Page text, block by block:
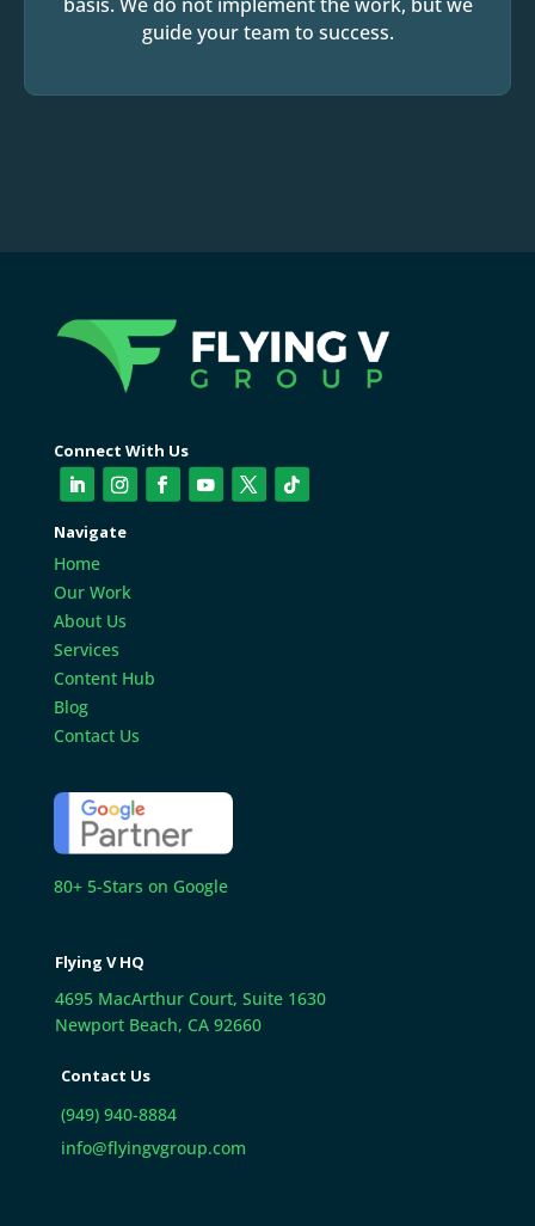
guide your team to success.
Connect With Us
Navigate
Home
Our Work
About Us
Services
Content Hub
Blog
Contact Us
80+ 5-Stars on Google
Flying V HQ
4695 MacArthur Court, Suite 1630
Newport Beach, CA 92660
Contact Us
(949) 940-8884
info@flyingvgroup.com